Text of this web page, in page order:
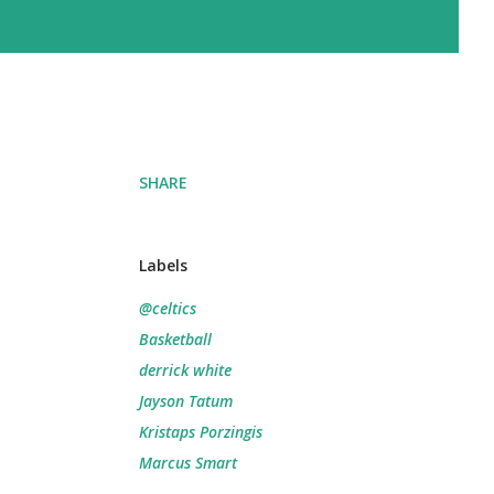
SHARE
Labels
@celtics
Basketball
derrick white
Jayson Tatum
Kristaps Porzingis
Marcus Smart